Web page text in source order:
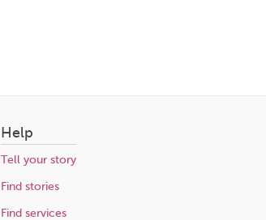
Help
Tell your story
Find stories
Find services